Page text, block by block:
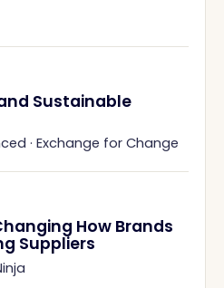
Sustainable
· Exchange for Change
How Brands
Suppliers